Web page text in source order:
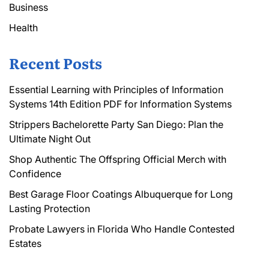
Business
Health
Recent Posts
Essential Learning with Principles of Information
Systems 14th Edition PDF for Information Systems
Strippers Bachelorette Party San Diego: Plan the
Ultimate Night Out
Shop Authentic The Offspring Official Merch with
Confidence
Best Garage Floor Coatings Albuquerque for Long
Lasting Protection
Probate Lawyers in Florida Who Handle Contested
Estates